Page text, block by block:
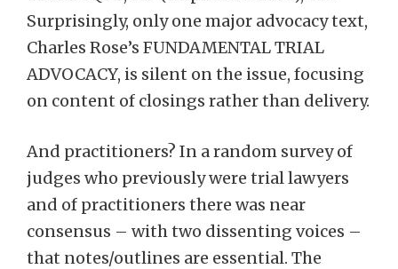
Surprisingly, only one major advocacy text,
Charles Rose’s FUNDAMENTAL TRIAL
ADVOCACY, is silent on the issue, focusing
on content of closings rather than delivery.
And practitioners? In a random survey of
judges who previously were trial lawyers
and of practitioners there was near
consensus – with two dissenting voices –
that notes/outlines are essential. The